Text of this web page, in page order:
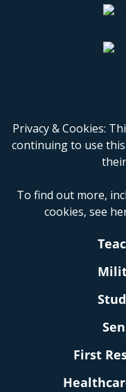
Privacy & Cookies:
continuing to use
To find out more,
cookies, see
First